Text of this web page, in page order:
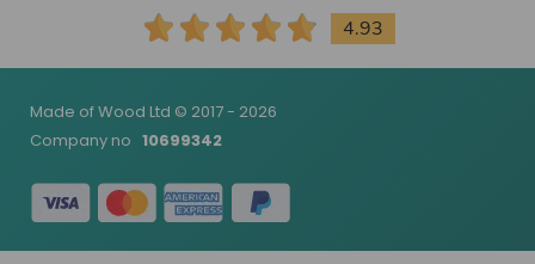
4.93
Made of Wood Ltd © 2017 - 2026
Company no 10699342